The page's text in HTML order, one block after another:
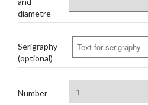
diametre
Serigraphy
(optional)
Number